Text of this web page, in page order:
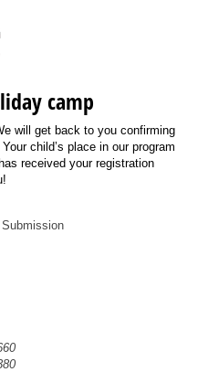
camp
will get back to you confirming
child’s place in our program
received your registration
Submission